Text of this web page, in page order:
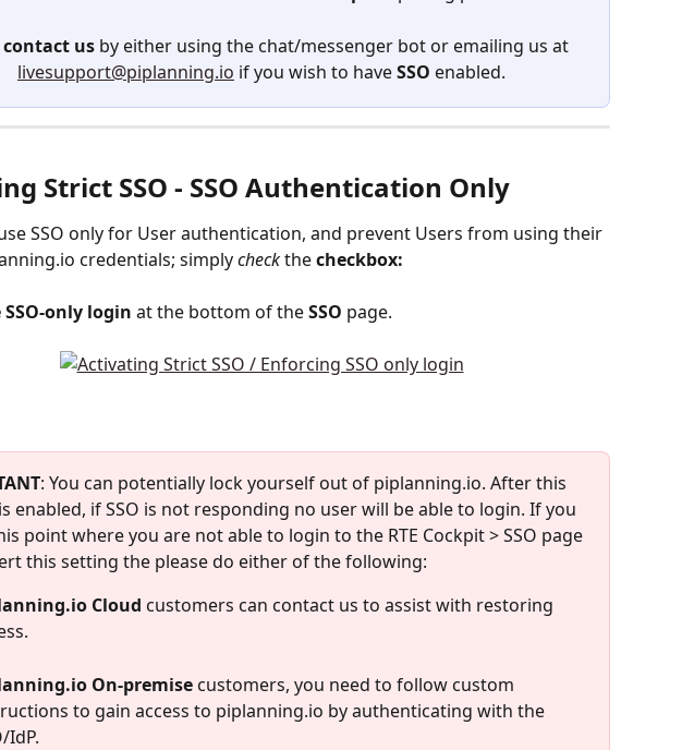
contact us by either using the chat/messenger bot or emailing us at
livesupport@piplanning.io if you wish to have SSO enabled.
Strict SSO - SSO Authentication Only
SSO only for User authentication, and prevent Users from using their
credentials; simply check the checkbox:
SSO-only login at the bottom of the SSO page.
: You can potentially lock yourself out of piplanning.io. After this
enabled, if SSO is not responding no user will be able to login. If you
point where you are not able to login to the RTE Cockpit > SSO page
this setting the please do either of the following:
Cloud customers can contact us to assist with restoring
On-premise customers, you need to follow custom
to gain access to piplanning.io by authenticating with the
IdP.